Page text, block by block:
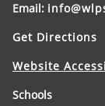
Email:
Get Directions
Website
Schools